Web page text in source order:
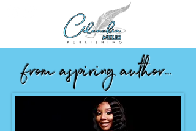
from aspiring author...